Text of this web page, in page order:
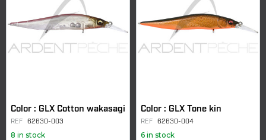
Color : GLX Cotton wakasagi
REF 62630-003
8 in stock
Color : GLX Tone kin
REF 62630-004
6 in stock